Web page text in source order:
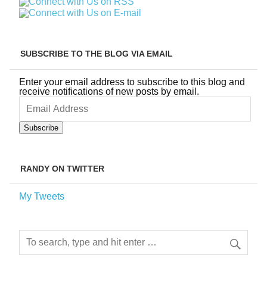
SUBSCRIBE TO THE BLOG VIA EMAIL
Enter your email address to subscribe to this blog and
receive notifications of new posts by email.
Email
Address
Subscribe
RANDY ON TWITTER
My Tweets